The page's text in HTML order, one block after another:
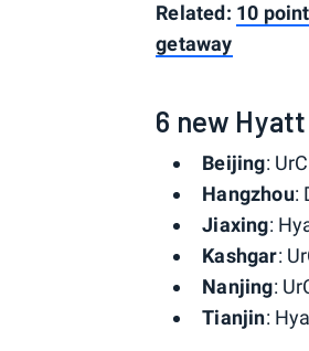
Related: 10
getaway
6 new
Beijing:
Hangzhou:
Jiaxing:
Kashgar:
Nanjing:
Tianjin: